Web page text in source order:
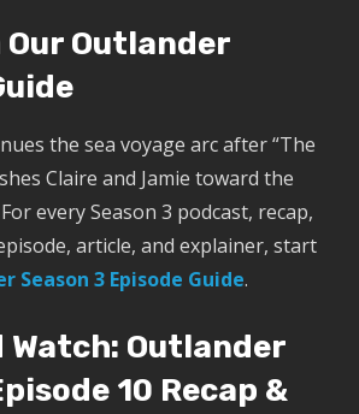
Outlander
the sea voyage arc after “The
Claire and Jamie toward the
every Season 3 podcast, recap,
article, and explainer, start
Season 3 Episode Guide.
Watch: Outlander
10 Recap &